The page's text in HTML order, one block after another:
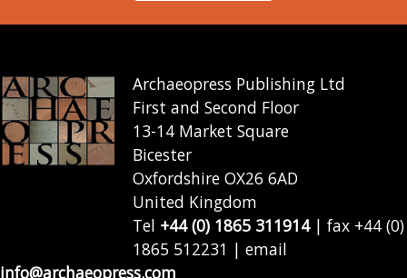
Archaeopress Publishing Ltd
First and Second Floor
13-14 Market Square
Bicester
Oxfordshire OX26 6AD
United Kingdom
Tel +44 (0) 1865 311914| fax +44 (0)
1865 512231 | email
info@archaeopress.com